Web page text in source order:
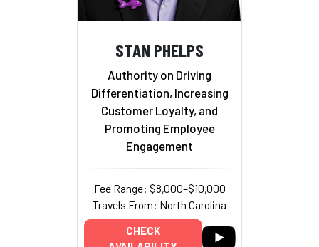
STAN PHELPS
Authority on Driving
Differentiation, Increasing
Customer Loyalty, and
Promoting Employee
Engagement
Fee Range: $8,000–$10,000
Travels From: North Carolina
CHECK